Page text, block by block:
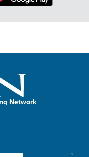
Network